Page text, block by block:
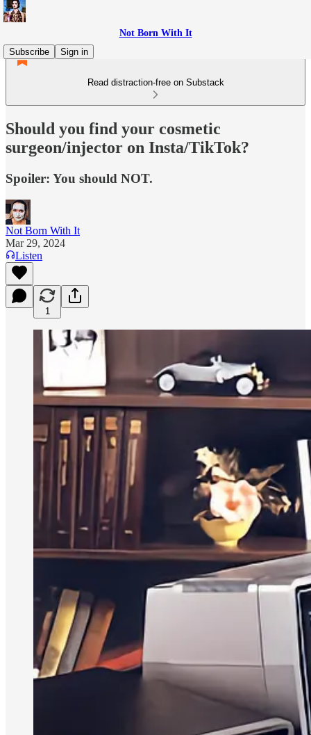
Not Born With It
Subscribe
Sign in
Read distraction-free on Substack
Should you find your cosmetic
surgeon/injector on Insta/TikTok?
Spoiler: You should NOT.
Not Born With It
Mar 29, 2024
Listen
1